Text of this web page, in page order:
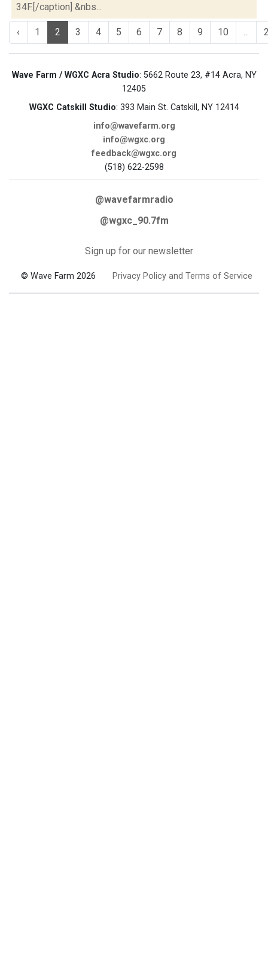
34F.[/caption] &nbs...
‹ 1 2 3 4 5 6 7 8 9 10 ...
Wave Farm / WGXC Acra Studio: 5662 Route 23, #14 Acra, NY
12405
WGXC Catskill Studio: 393 Main St. Catskill, NY 12414
info@wavefarm.org
info@wgxc.org
feedback@wgxc.org
(518) 622-2598
@wavefarmradio
@wgxc_90.7fm
Sign up for our newsletter
© Wave Farm 2026 Privacy Policy and Terms of Service